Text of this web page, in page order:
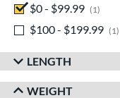
$0 - $99.99 1
$100 - $199.99
1
LENGTH
WEIGHT